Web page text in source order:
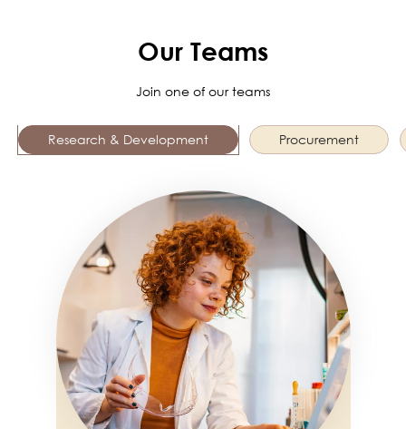
Our Teams
Join one of our teams
Research & Development Procurement